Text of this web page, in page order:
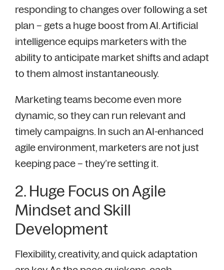
responding to changes over following a set
plan – gets a huge boost from AI. Artificial
intelligence equips marketers with the
ability to anticipate market shifts and adapt
to them almost instantaneously.
Marketing teams become even more
dynamic, so they can run relevant and
timely campaigns. In such an AI-enhanced
agile environment, marketers are not just
keeping pace – they’re setting it.
2. Huge Focus on Agile
Mindset and Skill
Development
Flexibility, creativity, and quick adaptation